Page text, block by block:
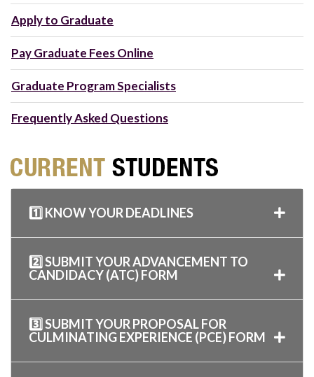
Apply to Graduate
Pay Graduate Fees Online
Graduate Program Specialists
Frequently Asked Questions
1️⃣ KNOW YOUR DEADLINES
2️⃣ SUBMIT YOUR ADVANCEMENT TO
CANDIDACY (ATC) FORM
3️⃣ SUBMIT YOUR PROPOSAL FOR
CULMINATING EXPERIENCE (PCE) FORM